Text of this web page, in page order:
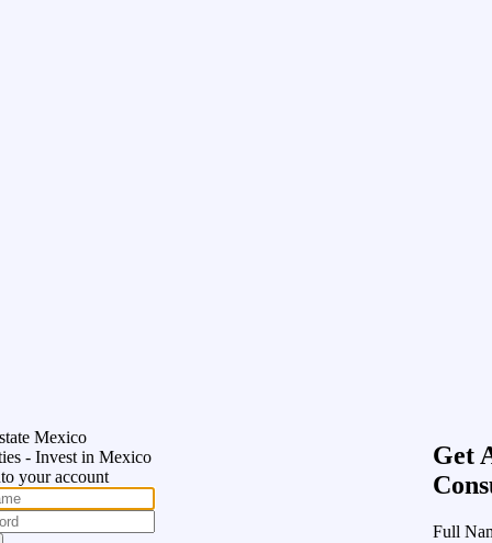
Mexico
- Invest in Mexico
your account
Get
Full